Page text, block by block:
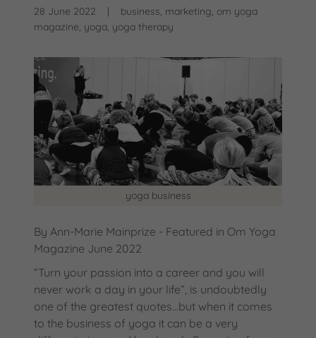
28 June 2022 |
business, marketing, om yoga
magazine, yoga, yoga therapy
yoga business
By Ann-Marie Mainprize - Featured in Om Yoga
Magazine June 2022
“Turn your passion into a career and you will
never work a day in your life”, is undoubtedly
one of the greatest quotes…but when it comes
to the business of yoga it can be a very